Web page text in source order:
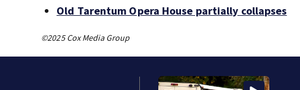
Old Tarentum Opera House partially collapses
©2025 Cox Media Group